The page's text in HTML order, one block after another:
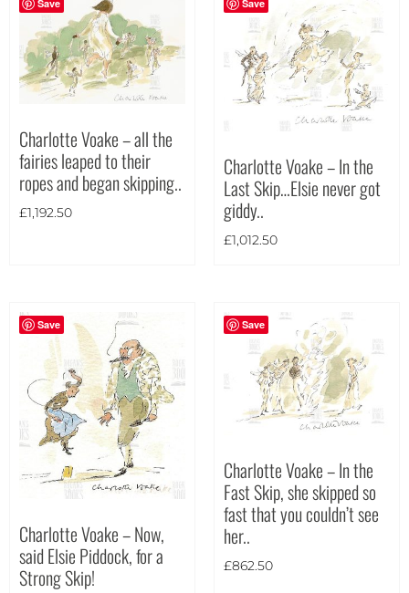
Save
Charlotte Voake – all the
fairies leaped to their
ropes and began skipping..
£1,192.50
Save
Charlotte Voake – In the
Last Skip…Elsie never got
giddy..
£1,012.50
Save
Charlotte Voake – Now,
said Elsie Piddock, for a
Strong Skip!
Save
Charlotte Voake – In the
Fast Skip, she skipped so
fast that you couldn’t see
her..
£862.50